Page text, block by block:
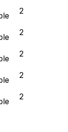
2
2
2
2
2